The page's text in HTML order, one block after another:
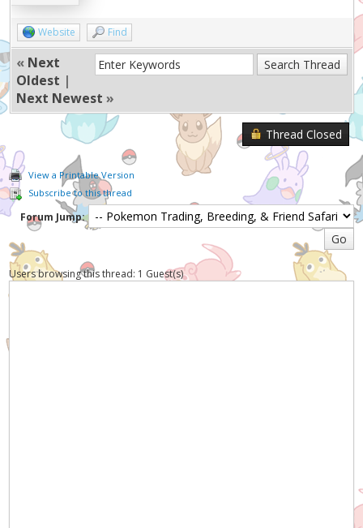
Website Find
« Next
Oldest |
Next Newest »
Thread Closed
View a Printable Version
Subscribe to this thread
Forum Jump:
Users browsing this thread: 1 Guest(s)